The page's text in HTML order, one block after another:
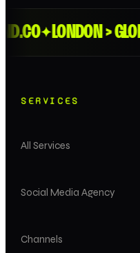
✦LONDON > GLOBAL
SERVICES
All Services
Social Media Agency
Channels